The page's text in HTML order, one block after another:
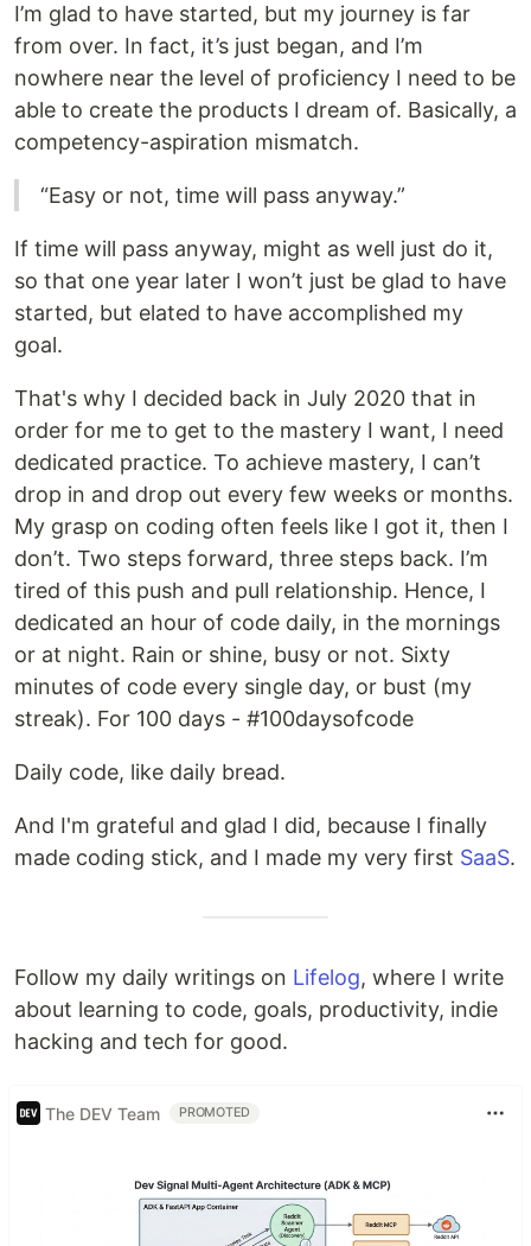
I’m glad to have started, but my journey is far
from over. In fact, it’s just began, and I’m
nowhere near the level of proficiency I need to be
able to create the products I dream of. Basically, a
competency-aspiration mismatch.
“Easy or not, time will pass anyway.”
If time will pass anyway, might as well just do it,
so that one year later I won’t just be glad to have
started, but elated to have accomplished my
goal.
That's why I decided back in July 2020 that in
order for me to get to the mastery I want, I need
dedicated practice. To achieve mastery, I can’t
drop in and drop out every few weeks or months.
My grasp on coding often feels like I got it, then I
don’t. Two steps forward, three steps back. I’m
tired of this push and pull relationship. Hence, I
dedicated an hour of code daily, in the mornings
or at night. Rain or shine, busy or not. Sixty
minutes of code every single day, or bust (my
streak). For 100 days - #100daysofcode
Daily code, like daily bread.
And I'm grateful and glad I did, because I finally
made coding stick, and I made my very first SaaS.
Follow my daily writings on Lifelog, where I write
about learning to code, goals, productivity, indie
hacking and tech for good.
The DEV Team PROMOTED